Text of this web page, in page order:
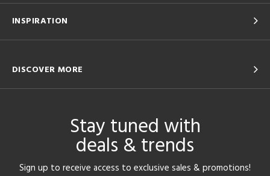
INSPIRATION
DISCOVER MORE
Stay tuned with
deals & trends
Sign up to receive access to exclusive sales & promotions!